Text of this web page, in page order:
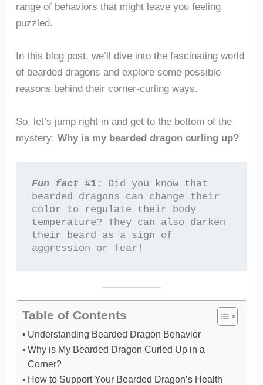
range of behaviors that might leave you feeling
puzzled.
In this blog post, we’ll dive into the fascinating world
of bearded dragons and explore some possible
reasons behind their corner-curling ways.
So, let’s jump right in and get to the bottom of the
mystery: Why is my bearded dragon curling up?
Fun fact #1: Did you know that
bearded dragons can change their
color to regulate their body
temperature? They can also darken
their beard as a sign of
aggression or fear!
Table of Contents
Understanding Bearded Dragon Behavior
Why is My Bearded Dragon Curled Up in a
Corner?
How to Support Your Bearded Dragon’s Health